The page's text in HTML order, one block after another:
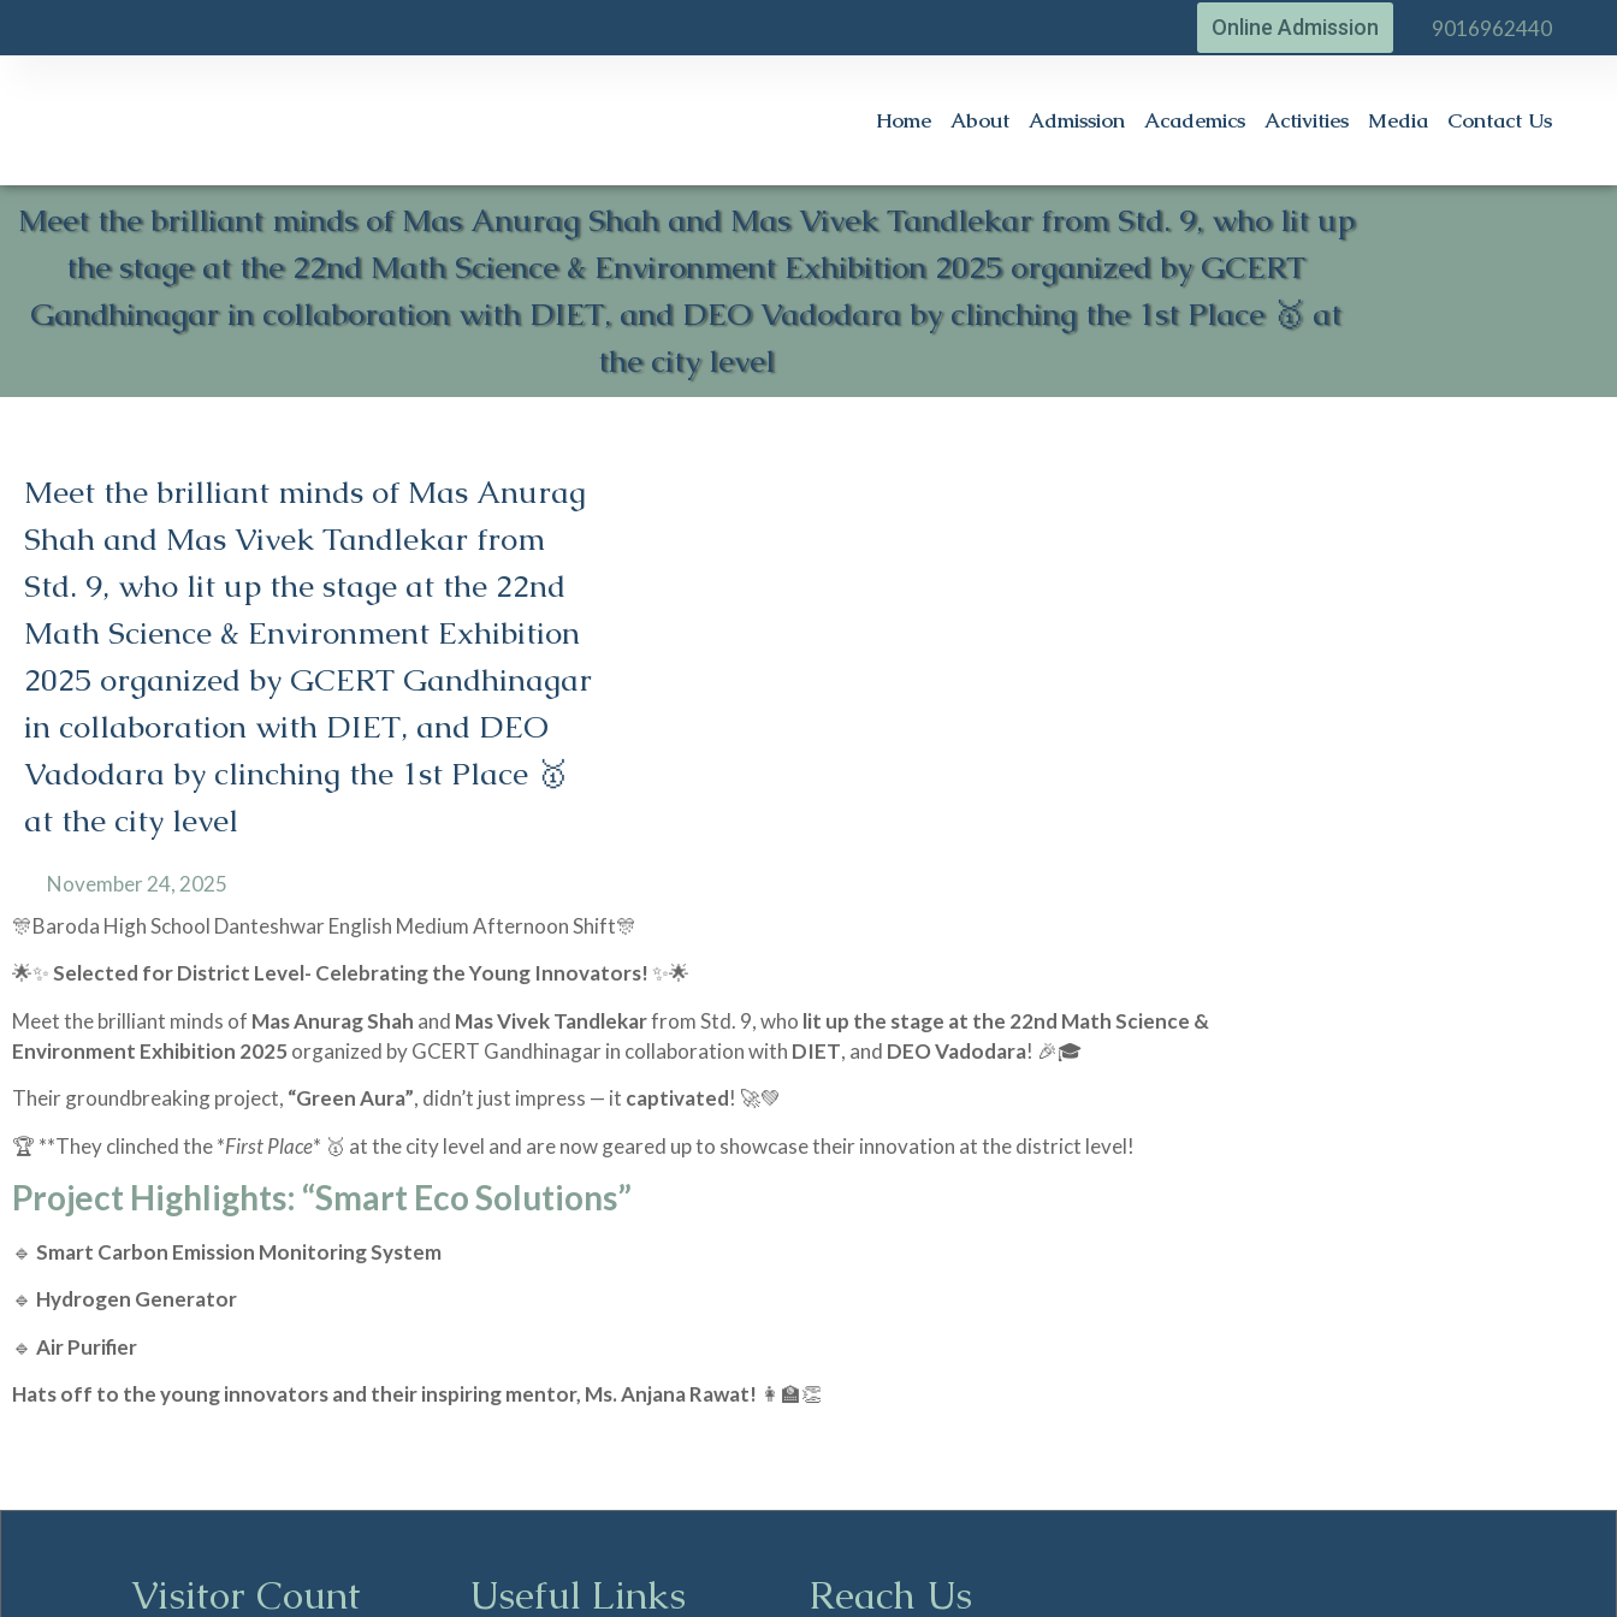
Online Admission 9016962440
Home About Admission Academics Activities Media Contact Us
Meet the brilliant minds of Mas Anurag Shah and Mas Vivek Tandlekar from Std. 9, who lit up
the stage at the 22nd Math Science & Environment Exhibition 2025 organized by GCERT
Gandhinagar in collaboration with DIET, and DEO Vadodara by clinching the 1st Place 🥇 at
the city level
Meet the brilliant minds of Mas Anurag
Shah and Mas Vivek Tandlekar from
Std. 9, who lit up the stage at the 22nd
Math Science & Environment Exhibition
2025 organized by GCERT Gandhinagar
in collaboration with DIET, and DEO
Vadodara by clinching the 1st Place 🥇
at the city level
November 24, 2025
🎊Baroda High School Danteshwar English Medium Afternoon Shift🎊
🌟✨Selected for District Level- Celebrating the Young Innovators! ✨🌟
Meet the brilliant minds of Mas Anurag Shah and Mas Vivek Tandlekarfrom Std. 9, who lit up the stage at the 22nd Math Science &
Environment Exhibition 2025 organized by GCERT Gandhinagar in collaboration with DIET, and DEO Vadodara! 🎉🎓
Their groundbreaking project, “Green Aura”, didn’t just impress — it captivated! 🚀💚
🏆 **They clinched the *First Place* 🥇 at the city level and are now geared up to showcase their innovation at the district level!
Project Highlights: “Smart Eco Solutions”
🔹 Smart Carbon Emission Monitoring System
🔹 Hydrogen Generator
🔹 Air Purifier
Hats off to the young innovators and their inspiring mentor, Ms. Anjana Rawat! 👩‍🏫👏
Visitor Count Useful Links Reach Us